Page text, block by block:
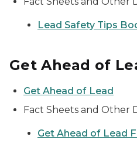
Lead Safety Tips
Get Ahead of
Get Ahead of Lead
Fact Sheets and Other
Get Ahead of Lead